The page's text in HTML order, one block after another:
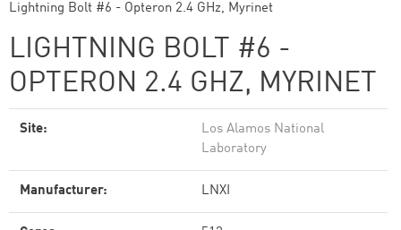
Lightning Bolt #6 - Opteron 2.4 GHz, Myrinet
LIGHTNING BOLT #6 -
OPTERON 2.4 GHZ, MYRINET
Site:
Los Alamos National
Laboratory
Manufacturer: LNXI